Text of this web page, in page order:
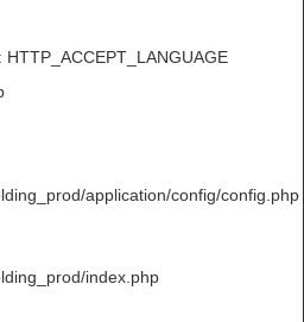
application/config/config.php
index.php